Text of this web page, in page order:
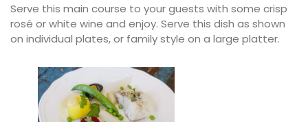
Serve this main course to your guests with some crisp
rosé or white wine and enjoy. Serve this dish as shown
on individual plates, or family style on a large platter.